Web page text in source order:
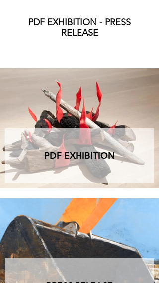
Because yes, it is a party – a warm, informal
celebration of three years of activity, genuine
anyone who wants to join: for a toast, a chat, to
hello. There will be an aperitivo, of course. And
there will be the energy of a birthday imagined
not as a finish line, but as a Work in Progress.
The exhibition born during the evening will
remain on view until June 10, 2025.
Artists present, installing in real time:
Maurizio Bottarelli - Luca Campestri - Sofia Degli
Esposti - Antonello Ghezzi - Filippo Maestroni -
Alessandra Maio - Matteo Messori - Paolo
Migliazza - Valentina Palmi - Maurizio Osti -
Claudio Valerio
Installed by us and the public:
Navid Azimi Sajadi - Mattia Barbieri - Alberto
Colliva - Francesca Dondoglio - Monica
Mazzone - Samuel Rosi (MUZ) - Lucio Saffaro
Event details:
Opening and toast: Friday, May 23, from 5 to 9
PM
PDF EXHIBITION - PRESS
RELEASE
PDF EXHIBITION